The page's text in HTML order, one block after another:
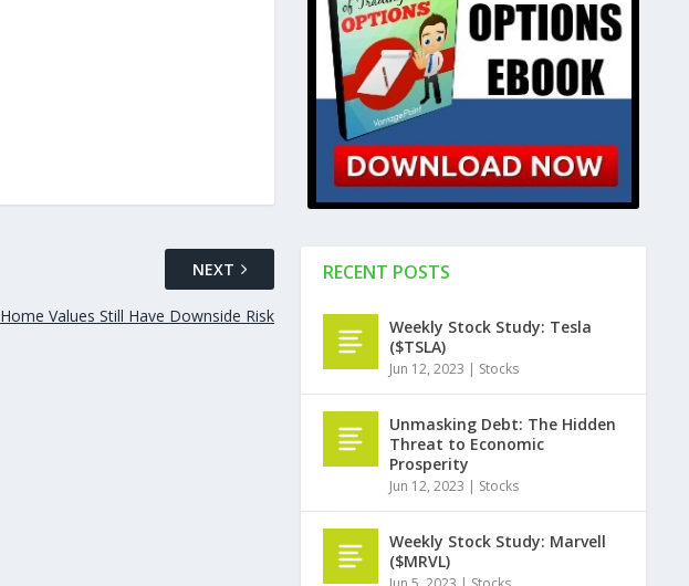
NEXT
Home Values Still Have Downside Risk
RECENT POSTS
Weekly Stock Study: Tesla
($TSLA)
Jun 12, 2023 | Stocks
Unmasking Debt: The Hidden
Threat to Economic
Prosperity
Jun 12, 2023 | Stocks
Weekly Stock Study: Marvell
($MRVL)